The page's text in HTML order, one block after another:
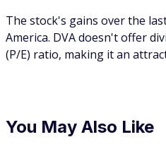
The stock's gains over the
America. DVA doesn't offer
(P/E) ratio, making it an
You May Also Like